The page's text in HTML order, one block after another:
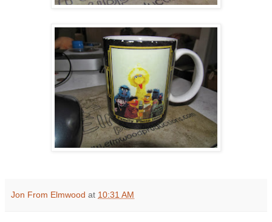
Jon From Elmwood at 10:31 AM